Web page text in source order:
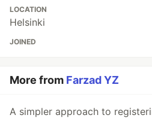
LOCATION
Helsinki
JOINED
More from Farzad YZ
A simpler approach to